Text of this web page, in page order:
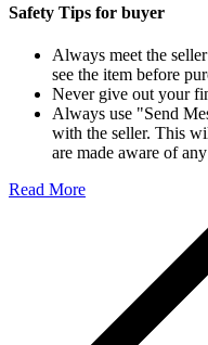
Safety Tips for buyer
Always meet the
see the item before
Never give out your
Always use "Send
with the seller. This
are made aware of
Read More